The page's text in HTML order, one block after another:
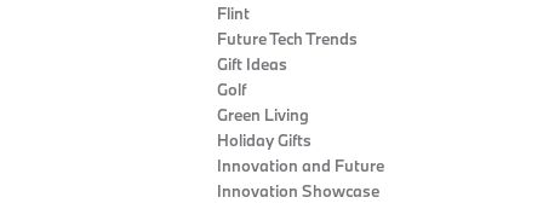
Flint
Future Tech Trends
Gift Ideas
Golf
Green Living
Holiday Gifts
Innovation and Future
Innovation Showcase